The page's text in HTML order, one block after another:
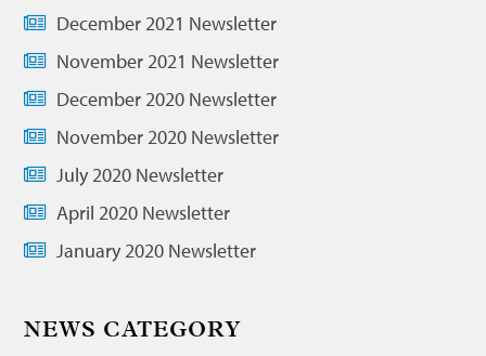
December 2021 Newsletter
November 2021 Newsletter
December 2020 Newsletter
November 2020 Newsletter
July 2020 Newsletter
April 2020 Newsletter
January 2020 Newsletter
NEWS CATEGORY